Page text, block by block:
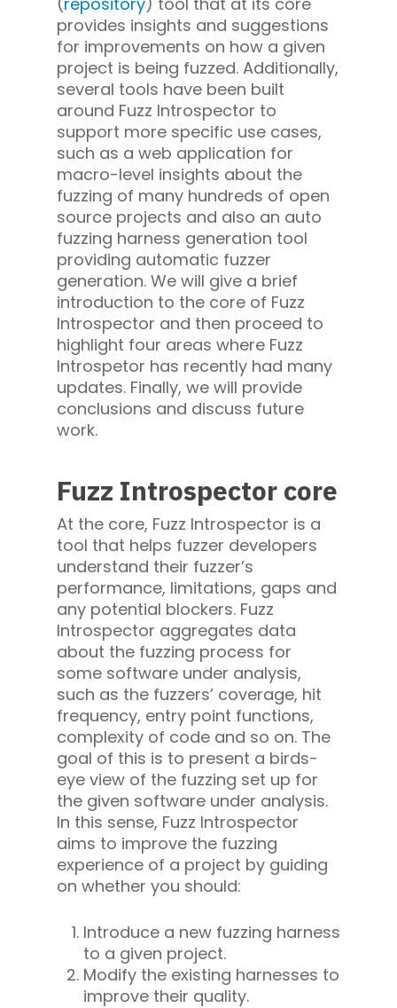
provides insights and suggestions
for improvements on how a given
project is being fuzzed. Additionally,
several tools have been built
around Fuzz Introspector to
support more specific use cases,
such as a web application for
macro-level insights about the
fuzzing of many hundreds of open
source projects and also an auto
fuzzing harness generation tool
providing automatic fuzzer
generation. We will give a brief
introduction to the core of Fuzz
Introspector and then proceed to
highlight four areas where Fuzz
Introspetor has recently had many
updates. Finally, we will provide
conclusions and discuss future
work.
Fuzz Introspector core
At the core, Fuzz Introspector is a
tool that helps fuzzer developers
understand their fuzzer’s
performance, limitations, gaps and
any potential blockers. Fuzz
Introspector aggregates data
about the fuzzing process for
some software under analysis,
such as the fuzzers’ coverage, hit
frequency, entry point functions,
complexity of code and so on. The
goal of this is to present a birds-
eye view of the fuzzing set up for
the given software under analysis.
In this sense, Fuzz Introspector
aims to improve the fuzzing
experience of a project by guiding
on whether you should:
Introduce a new fuzzing harness
to a given project.
Modify the existing harnesses to
improve their quality.